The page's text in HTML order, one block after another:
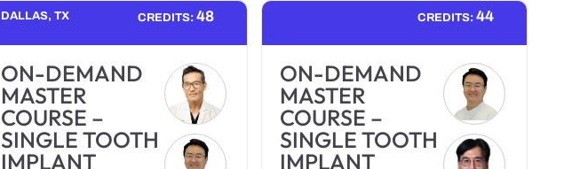
DALLAS, TX CREDITS:48
ON-DEMAND
MASTER
COURSE –
SINGLE TOOTH
IMPLANT
CREDITS: 44
ON-DEMAND
MASTER
COURSE –
SINGLE TOOTH
IMPLANT